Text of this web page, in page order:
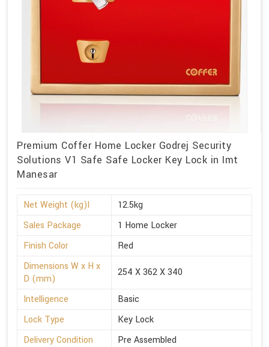
Premium Coffer Home Locker Godrej Security
Solutions V1 Safe Safe Locker Key Lock in Imt
Manesar
Net Weight (kg)l
12.5kg
Sales Package
1 Home Locker
Finish Color
Red
Dimensions W x H x
D (mm)
254 X 362 X 340
Intelligence
Basic
Lock Type
Key Lock
Delivery Condition
Pre Assembled